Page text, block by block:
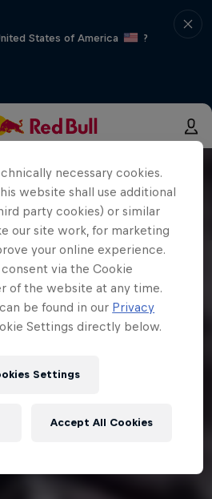
States of America
?
necessary cookies.
website shall use additional
party cookies) or similar
our site work, for marketing
your online experience.
via the Cookie
of the website at any time.
be found in our Privacy
Settings directly below.
Settings
Accept All Cookies